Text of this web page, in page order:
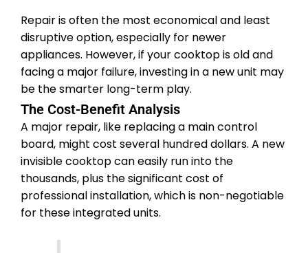
Repair is often the most economical and least
disruptive option, especially for newer
appliances. However, if your cooktop is old and
facing a major failure, investing in a new unit may
be the smarter long-term play.
The Cost-Benefit Analysis
A major repair, like replacing a main control
board, might cost several hundred dollars. A new
invisible cooktop can easily run into the
thousands, plus the significant cost of
professional installation, which is non-negotiable
for these integrated units.